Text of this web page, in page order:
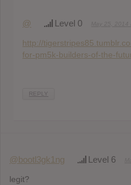
@ Level 0
http://
for-pm5k-builders-of-the-
REPLY
@bootl3gk1ng Level 6
legit?